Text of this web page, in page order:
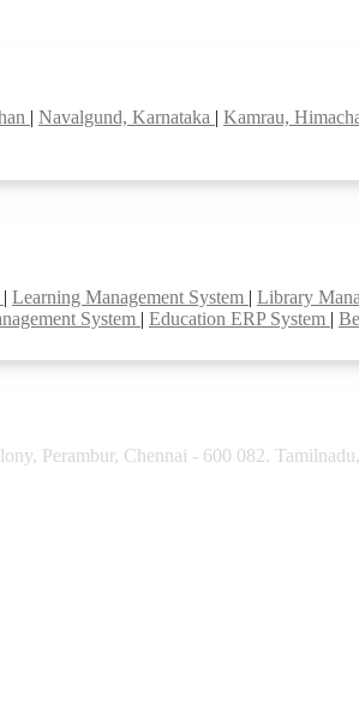
| Navalgund, Karnataka | Kamrau,
| Learning Management System | Library
System | Education ERP System |
Perambur, Chennai - 600 082.